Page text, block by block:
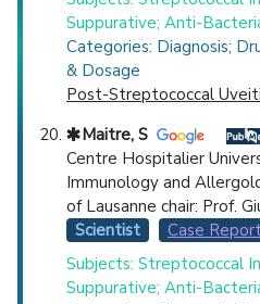
Suppurative; Anti-
Categories: Diagnosis;
& Dosage
Post-Streptococcal
Maitre, S
Centre Hospitalier
Immunology and
of Lausanne chair: Prof.
Scientist
Case
Subjects: Streptococcal
Suppurative; Anti-